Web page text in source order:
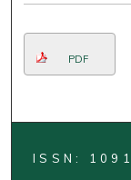
PDF
ISSN: